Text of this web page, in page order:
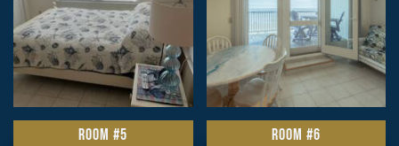
ROOM #5 ROOM #6